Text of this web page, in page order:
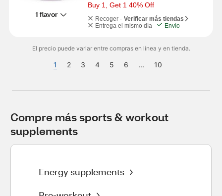
1 flavor
Buy 1, Get 1 40% Off
Recoger - Verificar más tiendas
Entrega el mismo día
Envío
El precio puede variar entre compras en línea y en tienda.
1 2 3 4 5 6 ... 10
Compre más sports & workout
supplements
Energy supplements